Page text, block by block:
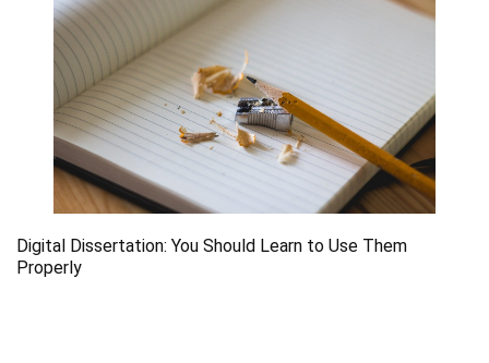
Digital Dissertation: You Should Learn to Use Them
Properly